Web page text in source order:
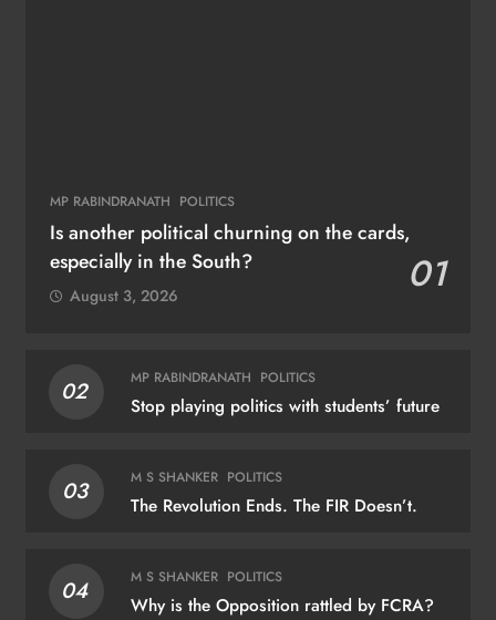
MP RABINDRANATH POLITICS
Is another political churning on the cards,
especially in the South?
01
August 3, 2026
02 MP RABINDRANATH POLITICS
Stop playing politics with students’ future
03 M S SHANKER POLITICS
The Revolution Ends. The FIR Doesn’t.
04 M S SHANKER POLITICS
Why is the Opposition rattled by FCRA?